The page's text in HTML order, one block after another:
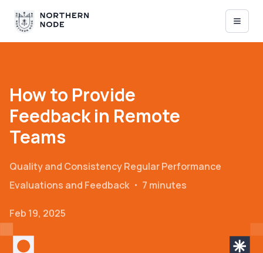
How to Provide
Feedback in Remote
Teams
Quality and ConsistencyRegular Performance
Evaluations and Feedback・ 7 minutes
Feb 19, 2025